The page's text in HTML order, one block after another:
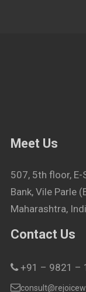
Meet Us
507, 5th floor, E-
Bank, Vile Parle
Maharashtra,
Contact Us
+91 – 9821 –